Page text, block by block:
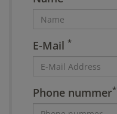
E-Mail *
Phone nummer*